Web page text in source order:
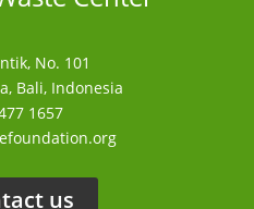
No. 101
Bali, Indonesia
1657
us